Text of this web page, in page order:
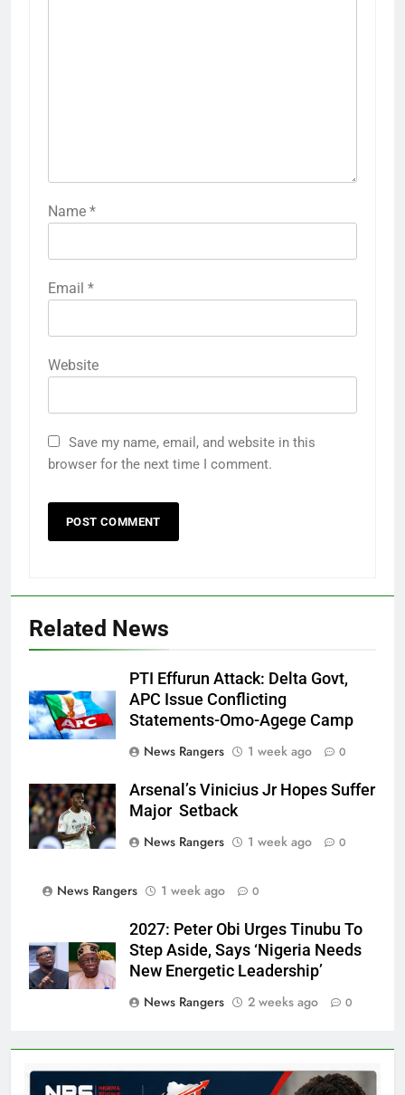
Name *
Email *
Website
Save my name, email, and website in this
browser for the next time I comment.
Related News
PTI Effurun Attack: Delta Govt,
APC Issue Conflicting
Statements-Omo-Agege Camp
News Rangers
1 week ago 0
Arsenal’s Vinicius Jr Hopes Suffer
Major Setback
News Rangers
1 week ago 0
News Rangers 1 week ago 0
2027: Peter Obi Urges Tinubu To
Step Aside, Says ‘Nigeria Needs
New Energetic Leadership’
News Rangers
2 weeks ago 0